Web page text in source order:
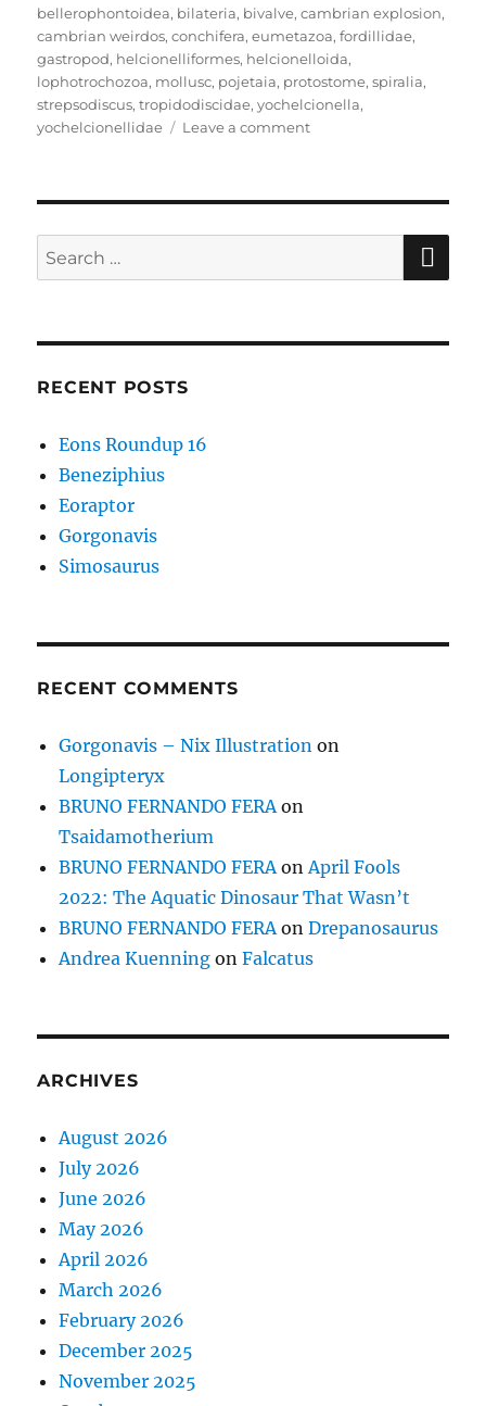
bellerophontoidea, bilateria, bivalve,cambrian explosion,
cambrian weirdos,conchifera,eumetazoa,fordillidae,
gastropod, helcionelliformes, helcionelloida,
lophotrochozoa, mollusc, pojetaia, protostome,spiralia,
strepsodiscus,tropidodiscidae,yochelcionella,
yochelcionellidae
Leave a commenton
Phylum
–
Search
for:
RECENT POSTS
Eons Roundup 16
Beneziphius
Eoraptor
Gorgonavis
Simosaurus
RECENT COMMENTS
Gorgonavis – Nix Illustration on
Longipteryx
BRUNO FERNANDO FERA on
Tsaidamotherium
BRUNO FERNANDO FERA on April Fools
2022: The Aquatic Dinosaur That Wasn’t
BRUNO FERNANDO FERA onDrepanosaurus
Andrea Kuenning onFalcatus
ARCHIVES
August 2026
July 2026
June 2026
May 2026
April 2026
March 2026
February 2026
December 2025
November 2025